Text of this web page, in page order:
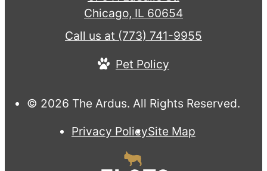
© 2026 The Ardus. All Rights Reserved.
Privacy PolicySite Map
Chicago, IL 60654
Call us at (773) 741-9955
Pet Policy